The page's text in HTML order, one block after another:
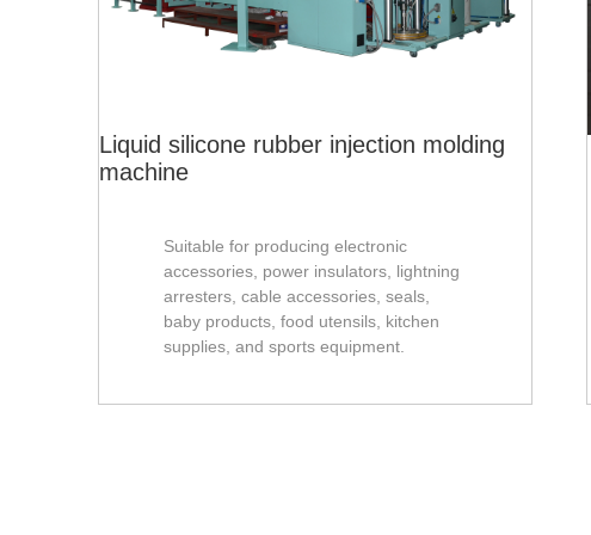
Liquid silicone rubber injection molding
machine
Suitable for producing electronic
accessories, power insulators, lightning
arresters, cable accessories, seals,
baby products, food utensils, kitchen
supplies, and sports equipment.